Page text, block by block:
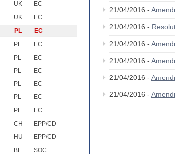
UK
EC
UK
EC
PL
EC
PL
EC
PL
EC
PL
EC
PL
EC
PL
EC
PL
EC
CH
EPP/CD
HU
EPP/CD
BE
SOC
21/04/2016 -
21/04/2016 -
21/04/2016 -
21/04/2016 -
21/04/2016 -
21/04/2016 -